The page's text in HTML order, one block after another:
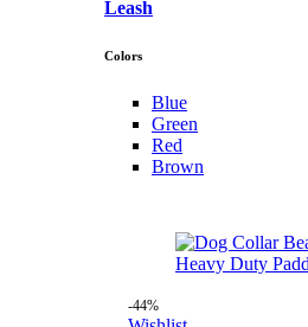
Leash
Colors
Blue
Green
Red
Brown
-44%